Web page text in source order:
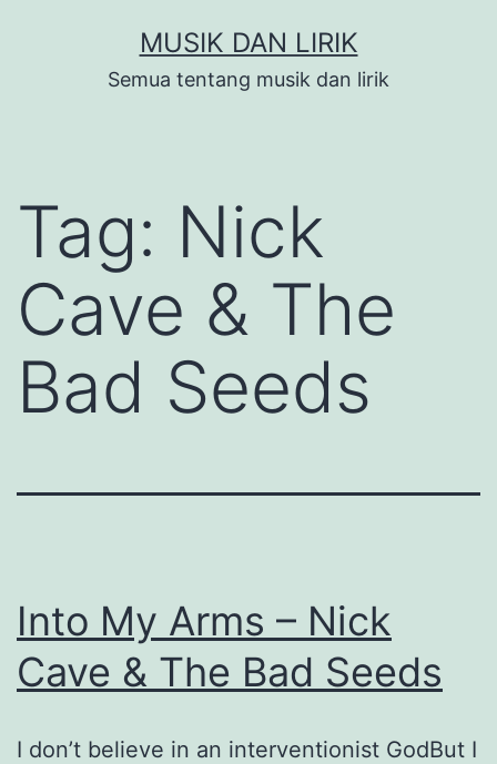
MUSIK DAN LIRIK
Semua tentang musik dan lirik
Tag: Nick
Cave & The
Bad Seeds
Into My Arms – Nick
Cave & The Bad Seeds
I don’t believe in an interventionist GodBut I